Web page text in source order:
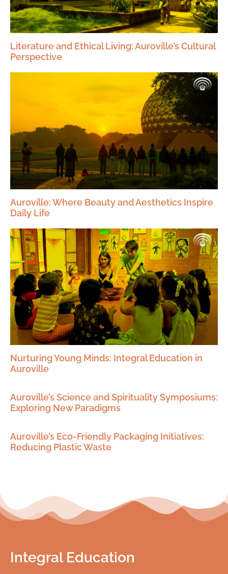
Literature and Ethical Living: Auroville’s Cultural
Perspective
Auroville: Where Beauty and Aesthetics Inspire
Daily Life
Nurturing Young Minds: Integral Education in
Auroville
Auroville’s Science and Spirituality Symposiums:
Exploring New Paradigms
Auroville’s Eco-Friendly Packaging Initiatives:
Reducing Plastic Waste
Integral Education